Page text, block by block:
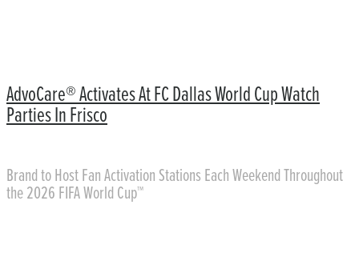
AdvoCare® Activates At FC Dallas World Cup Watch
Parties In Frisco
Brand to Host Fan Activation Stations Each Weekend Throughout
the 2026 FIFA World Cup™